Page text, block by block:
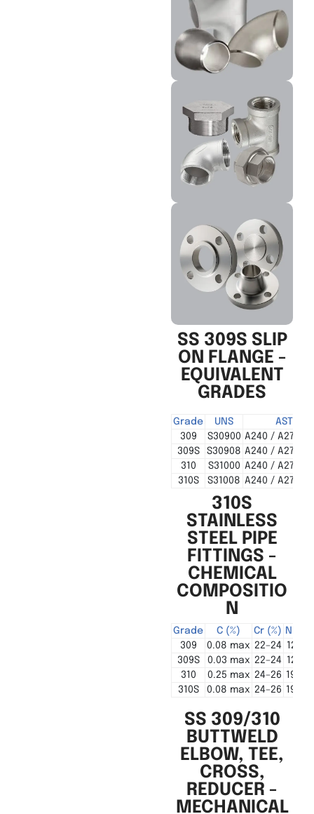
SS 309S SLIP
ON FLANGE -
EQUIVALENT
GRADES
Grade UNS
ASTM
309
S30900 A240 / A276 /
309S
S30908 A240 / A276 /
310
S31000 A240 / A276 /
310S
S31008 A240 / A276 /
310S
STAINLESS
STEEL PIPE
FITTINGS -
CHEMICAL
COMPOSITIO
N
Grade C (%) Cr (%) Ni (%)
309
0.08 max 22–24
12–15
309S
0.03 max 22–24
12–15
310
0.25 max 24–26 19–22
310S
0.08 max 24–26 19–22
SS 309/310
BUTTWELD
ELBOW, TEE,
CROSS,
REDUCER -
MECHANICAL